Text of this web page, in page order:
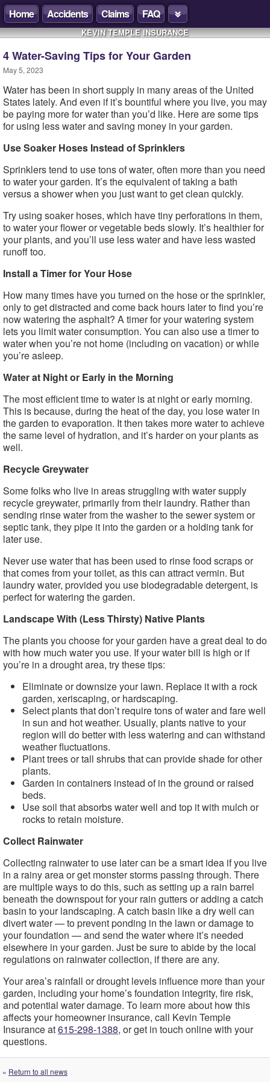
Home Accidents Claims FAQ
KEVIN TEMPLE INSURANCE
4 Water-Saving Tips for Your Garden
May 5, 2023
Water has been in short supply in many areas of the United
States lately. And even if it’s bountiful where you live, you may
be paying more for water than you’d like. Here are some tips
for using less water and saving money in your garden.
Use Soaker Hoses Instead of Sprinklers
Sprinklers tend to use tons of water, often more than you need
to water your garden. It’s the equivalent of taking a bath
versus a shower when you just want to get clean quickly.
Try using soaker hoses, which have tiny perforations in them,
to water your flower or vegetable beds slowly. It’s healthier for
your plants, and you’ll use less water and have less wasted
runoff too.
Install a Timer for Your Hose
How many times have you turned on the hose or the sprinkler,
only to get distracted and come back hours later to find you’re
now watering the asphalt? A timer for your watering system
lets you limit water consumption. You can also use a timer to
water when you’re not home (including on vacation) or while
you’re asleep.
Water at Night or Early in the Morning
The most efficient time to water is at night or early morning.
This is because, during the heat of the day, you lose water in
the garden to evaporation. It then takes more water to achieve
the same level of hydration, and it’s harder on your plants as
well.
Recycle Greywater
Some folks who live in areas struggling with water supply
recycle greywater, primarily from their laundry. Rather than
sending rinse water from the washer to the sewer system or
septic tank, they pipe it into the garden or a holding tank for
later use.
Never use water that has been used to rinse food scraps or
that comes from your toilet, as this can attract vermin. But
laundry water, provided you use biodegradable detergent, is
perfect for watering the garden.
Landscape With (Less Thirsty) Native Plants
The plants you choose for your garden have a great deal to do
with how much water you use. If your water bill is high or if
you’re in a drought area, try these tips:
Eliminate or downsize your lawn. Replace it with a rock
garden, xeriscaping, or hardscaping.
Select plants that don’t require tons of water and fare well
in sun and hot weather. Usually, plants native to your
region will do better with less watering and can withstand
weather fluctuations.
Plant trees or tall shrubs that can provide shade for other
plants.
Garden in containers instead of in the ground or raised
beds.
Use soil that absorbs water well and top it with mulch or
rocks to retain moisture.
Collect Rainwater
Collecting rainwater to use later can be a smart idea if you live
in a rainy area or get monster storms passing through. There
are multiple ways to do this, such as setting up a rain barrel
beneath the downspout for your rain gutters or adding a catch
basin to your landscaping. A catch basin like a dry well can
divert water — to prevent ponding in the lawn or damage to
your foundation — and send the water where it’s needed
elsewhere in your garden. Just be sure to abide by the local
regulations on rainwater collection, if there are any.
Your area’s rainfall or drought levels influence more than your
garden, including your home’s foundation integrity, fire risk,
and potential water damage. To learn more about how this
affects your homeowner insurance, call Kevin Temple
Insurance at615-298-1388, or get in touch online with your
questions.
« Return to all news